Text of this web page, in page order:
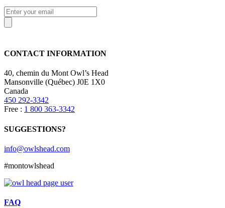
CONTACT INFORMATION
40, chemin du Mont Owl’s Head
Mansonville (Québec) J0E 1X0
Canada
450 292-3342
Free : 1 800 363-3342
SUGGESTIONS?
info@owlshead.com
#montowlshead
FAQ